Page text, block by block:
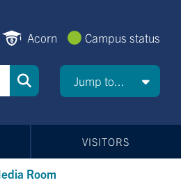
Acorn Campus status
Jump to...
VISITORS
Room